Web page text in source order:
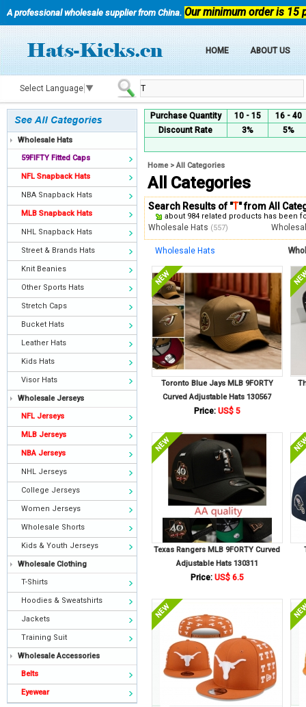
A professional wholesale supplier from China. Our minimum order is 15
HOME ABOUT US
Select Language ▼
Wholesale Hats
59FIFTY Fitted Caps
NFL Snapback Hats
NBA Snapback Hats
MLB Snapback Hats
NHL Snapback Hats
Street & Brands Hats
Knit Beanies
Other Sports Hats
Stretch Caps
Bucket Hats
Leather Hats
Kids Hats
Visor Hats
Wholesale Jerseys
NFL Jerseys
MLB Jerseys
NBA Jerseys
NHL Jerseys
College Jerseys
Women Jerseys
Wholesale Shorts
Kids & Youth Jerseys
Wholesale Clothing
T-Shirts
Hoodies & Sweatshirts
Jackets
Training Suit
Wholesale Accessories
Belts
Eyewear
Purchase Quantity 10 - 15
16 - 40
Discount Rate
3% 5%
Home>All Categories
All Categories
Search Results of "T" from All
about 984 related products has been
Wholesale Hats (557)
Wholesale Hats
Toronto Blue Jays MLB 9FORTY
Curved Adjustable Hats 130567
Price: US$ 5
Texas Rangers MLB 9FORTY Curved
Adjustable Hats 130311
Price: US$ 6.5